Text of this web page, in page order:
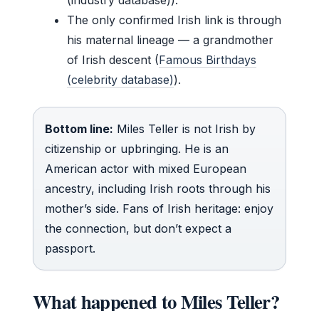
The only confirmed Irish link is through
his maternal lineage — a grandmother
of Irish descent (Famous Birthdays
(celebrity database)).
Bottom line: Miles Teller is not Irish by
citizenship or upbringing. He is an
American actor with mixed European
ancestry, including Irish roots through his
mother’s side. Fans of Irish heritage: enjoy
the connection, but don’t expect a
passport.
What happened to Miles Teller?